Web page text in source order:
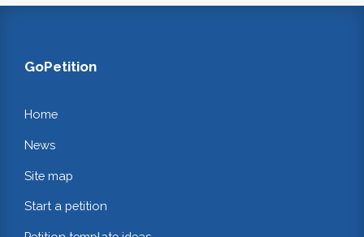
GoPetition
Home
News
Site map
Start a petition